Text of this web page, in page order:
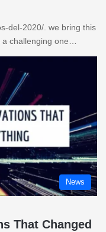
del-2020/. we bring this
challenging one…
News
That Changed